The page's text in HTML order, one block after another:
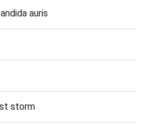
auris
storm